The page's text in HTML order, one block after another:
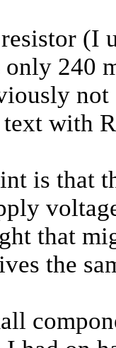
(I
only 240
not
with
is that
that
the